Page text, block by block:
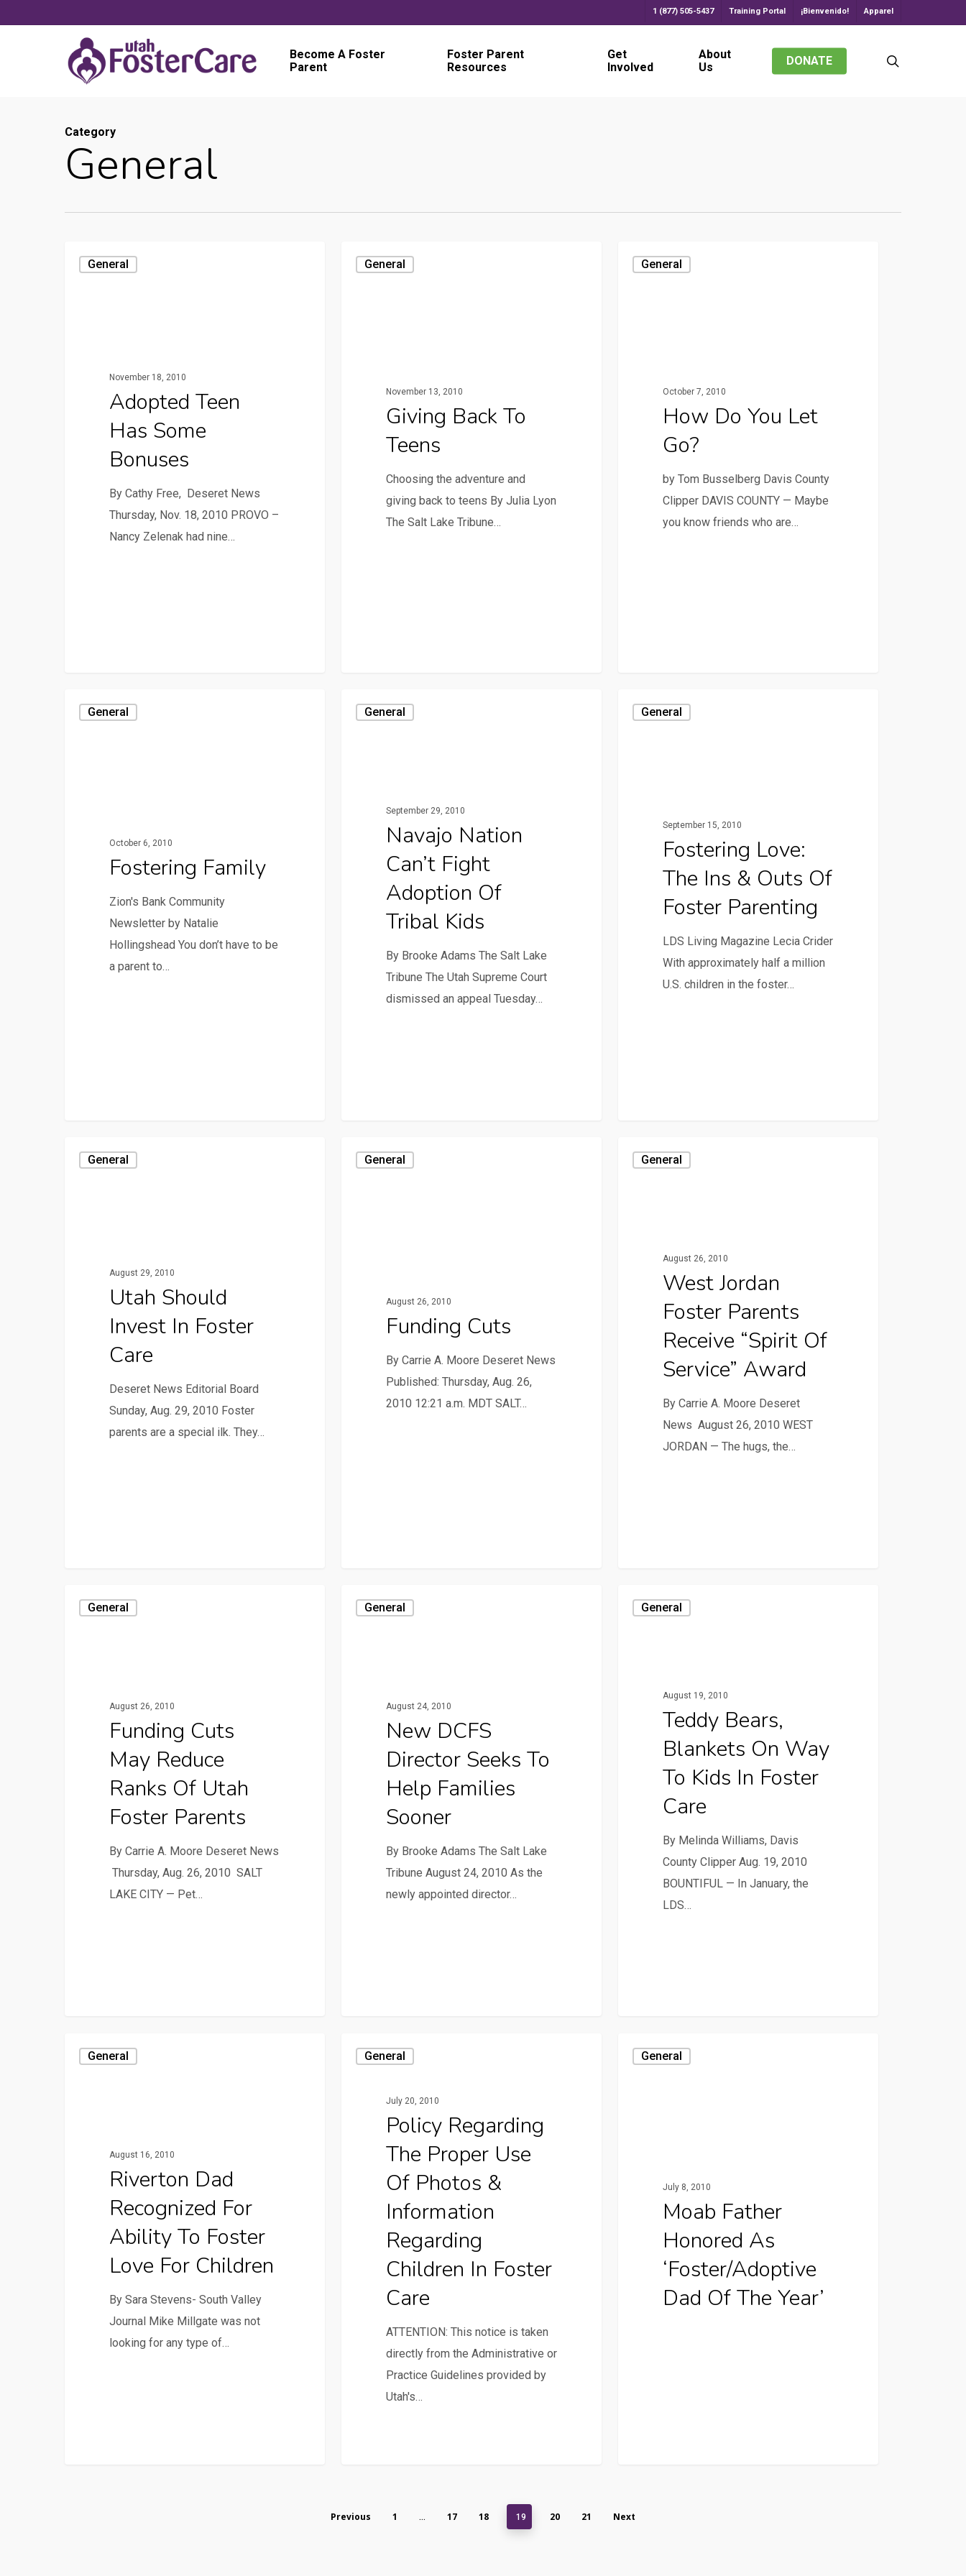
1 (877) 505-5437 Training Portal ¡Bienvenido! Apparel
Become A Foster
Parent
Foster Parent
Resources
Get
Involved
About
Us
DONATE
Category
General
General
November 18, 2010
Adopted Teen
Has Some
Bonuses
By Cathy Free, Deseret News
Thursday, Nov. 18, 2010 PROVO –
Nancy Zelenak had nine…
General
November 13, 2010
Giving Back To
Teens
Choosing the adventure and
giving back to teens By Julia Lyon
The Salt Lake Tribune…
General
October 7, 2010
How Do You Let
Go?
by Tom Busselberg Davis County
Clipper DAVIS COUNTY — Maybe
you know friends who are…
General
October 6, 2010
Fostering Family
Zion's Bank Community
Newsletter by Natalie
Hollingshead You don’t have to be
a parent to…
General
September 29, 2010
Navajo Nation
Can’t Fight
Adoption Of
Tribal Kids
By Brooke Adams The Salt Lake
Tribune The Utah Supreme Court
dismissed an appeal Tuesday…
General
September 15, 2010
Fostering Love:
The Ins & Outs Of
Foster Parenting
LDS Living Magazine Lecia Crider
With approximately half a million
U.S. children in the foster…
General
August 29, 2010
Utah Should
Invest In Foster
Care
Deseret News Editorial Board
Sunday, Aug. 29, 2010 Foster
parents are a special ilk. They…
General
August 26, 2010
Funding Cuts
By Carrie A. Moore Deseret News
Published: Thursday, Aug. 26,
2010 12:21 a.m. MDT SALT…
General
August 26, 2010
West Jordan
Foster Parents
Receive “Spirit Of
Service” Award
By Carrie A. Moore Deseret
News August 26, 2010 WEST
JORDAN — The hugs, the…
General
August 26, 2010
Funding Cuts
May Reduce
Ranks Of Utah
Foster Parents
By Carrie A. Moore Deseret News
Thursday, Aug. 26, 2010 SALT
LAKE CITY — Pet…
General
August 24, 2010
New DCFS
Director Seeks To
Help Families
Sooner
By Brooke Adams The Salt Lake
Tribune August 24, 2010 As the
newly appointed director…
General
August 19, 2010
Teddy Bears,
Blankets On Way
To Kids In Foster
Care
By Melinda Williams, Davis
County Clipper Aug. 19, 2010
BOUNTIFUL — In January, the
LDS…
General
August 16, 2010
Riverton Dad
Recognized For
Ability To Foster
Love For Children
By Sara Stevens- South Valley
Journal Mike Millgate was not
looking for any type of…
General
July 20, 2010
Policy Regarding
The Proper Use
Of Photos &
Information
Regarding
Children In Foster
Care
ATTENTION: This notice is taken
directly from the Administrative or
Practice Guidelines provided by
Utah's…
General
July 8, 2010
Moab Father
Honored As
‘Foster/Adoptive
Dad Of The Year’
Previous 1 … 17 18 19 20 21 Next